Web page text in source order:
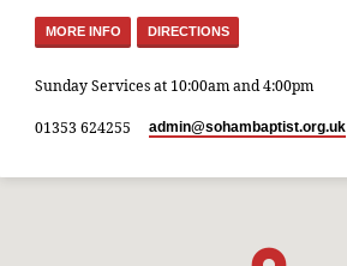
MORE INFO DIRECTIONS
Sunday Services at 10:00am and 4:00pm
01353 624255 admin​@sohambaptist.org.uk